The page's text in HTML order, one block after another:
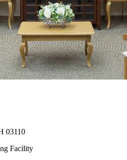
03110
Facility